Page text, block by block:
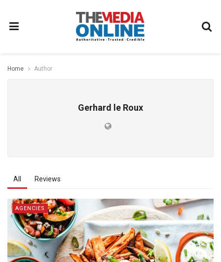
Home Author
Gerhard le Roux
All Reviews
AGENCIES